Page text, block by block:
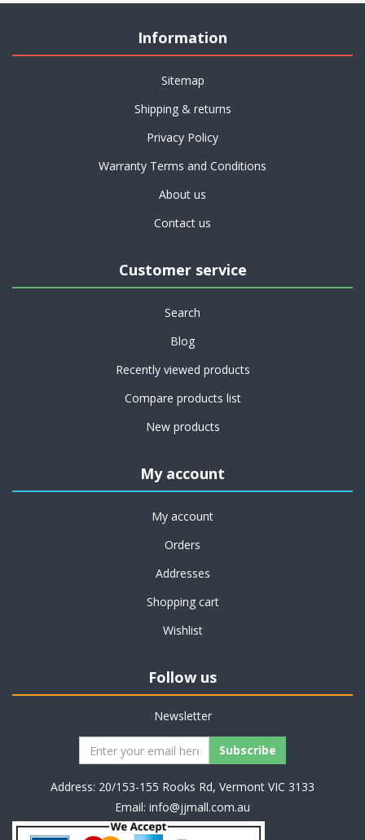
Information
Sitemap
Shipping & returns
Privacy Policy
Warranty Terms and Conditions
About us
Contact us
Customer service
Search
Blog
Recently viewed products
Compare products list
New products
My account
My account
Orders
Addresses
Shopping cart
Wishlist
Follow us
Newsletter
Address: 20/153-155 Rooks Rd, Vermont VIC 3133
Email: info@jjmall.com.au